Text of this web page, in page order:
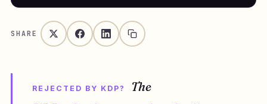
SHARE
REJECTED BY KDP?
The